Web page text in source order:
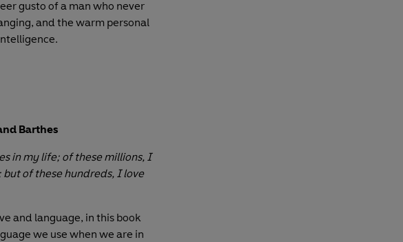
gusto of a man who never
and the warm personal
Barthes
in my life; of these millions, I
of these hundreds, I love
and language, in this book
we use when we are in